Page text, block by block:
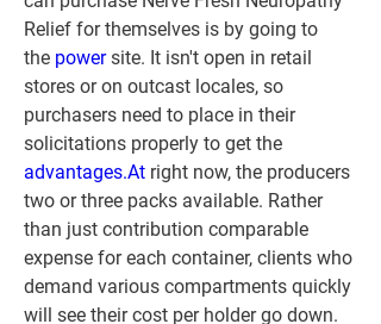
Relief for themselves is by going to
the power site. It isn't open in retail
stores or on outcast locales, so
purchasers need to place in their
advantages.At right now, the producers
two or three packs available. Rather
than just contribution comparable
expense for each container, clients who
demand various compartments quickly
will see their cost per holder go down.